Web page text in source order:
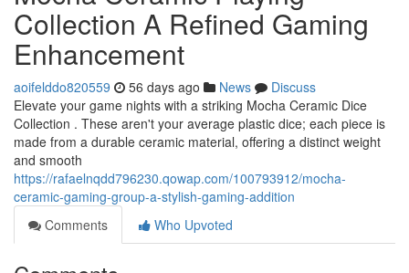
Collection A Refined Gaming
Enhancement
aoifelddo820559 56 days ago News
Discuss
Elevate your game nights with a striking Mocha Ceramic Dice
Collection . These aren't your average plastic dice; each piece is
made from a durable ceramic material, offering a distinct weight
and smooth
https://rafaelnqdd796230.qowap.com/100793912/mocha-
ceramic-gaming-group-a-stylish-gaming-addition
Comments
Who Upvoted